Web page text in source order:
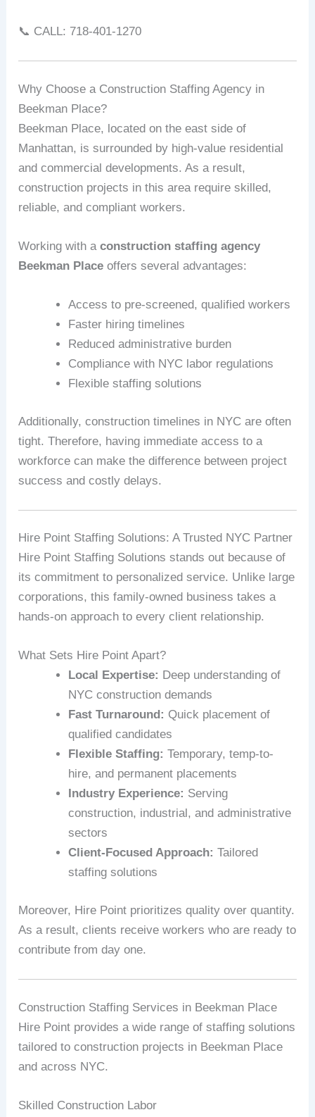
📞 CALL: 718-401-1270
Why Choose a Construction Staffing Agency in
Beekman Place?
Beekman Place, located on the east side of
Manhattan, is surrounded by high-value residential
and commercial developments. As a result,
construction projects in this area require skilled,
reliable, and compliant workers.
Working with aconstruction staffing agency
Beekman Place offers several advantages:
Access to pre-screened, qualified workers
Faster hiring timelines
Reduced administrative burden
Compliance with NYC labor regulations
Flexible staffing solutions
Additionally, construction timelines in NYC are often
tight. Therefore, having immediate access to a
workforce can make the difference between project
success and costly delays.
Hire Point Staffing Solutions: A Trusted NYC Partner
Hire Point Staffing Solutions stands out because of
its commitment to personalized service. Unlike large
corporations, this family-owned business takes a
hands-on approach to every client relationship.
What Sets Hire Point Apart?
Local Expertise: Deep understanding of
NYC construction demands
Fast Turnaround: Quick placement of
qualified candidates
Flexible Staffing: Temporary, temp-to-
hire, and permanent placements
Industry Experience: Serving
construction, industrial, and administrative
sectors
Client-Focused Approach: Tailored
staffing solutions
Moreover, Hire Point prioritizes quality over quantity.
As a result, clients receive workers who are ready to
contribute from day one.
Construction Staffing Services in Beekman Place
Hire Point provides a wide range of staffing solutions
tailored to construction projects in Beekman Place
and across NYC.
Skilled Construction Labor